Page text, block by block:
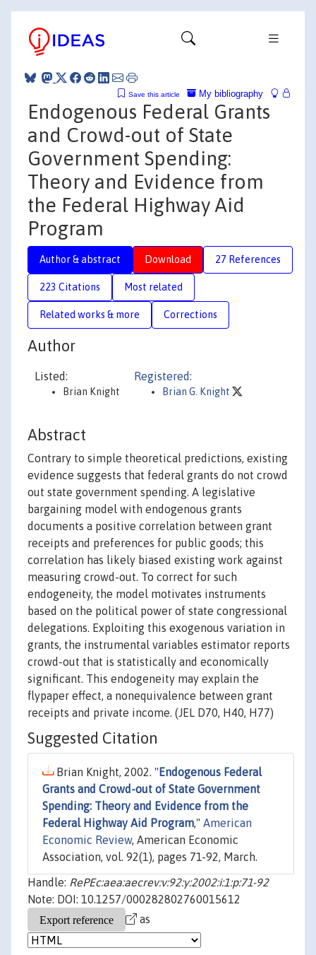
My bibliography
Save this article
Endogenous Federal Grants
and Crowd-out of State
Government Spending:
Theory and Evidence from
the Federal Highway Aid
Program
Author & abstract Download 27 References
223 Citations Most related
Related works & more Corrections
Author
Listed:
Brian Knight
Registered:
Brian G. Knight
Abstract
Contrary to simple theoretical predictions, existing
evidence suggests that federal grants do not crowd
out state government spending. A legislative
bargaining model with endogenous grants
documents a positive correlation between grant
receipts and preferences for public goods; this
correlation has likely biased existing work against
measuring crowd-out. To correct for such
endogeneity, the model motivates instruments
based on the political power of state congressional
delegations. Exploiting this exogenous variation in
grants, the instrumental variables estimator reports
crowd-out that is statistically and economically
significant. This endogeneity may explain the
flypaper effect, a nonequivalence between grant
receipts and private income. (JEL D70, H40, H77)
Suggested Citation
Brian Knight, 2002. " Endogenous Federal
Grants and Crowd-out of State Government
Spending: Theory and Evidence from the
Federal Highway Aid Program," American
Economic Review, American Economic
Association, vol. 92(1), pages 71-92, March.
Handle: RePEc:aea:aecrev:v:92:y:2002:i:1:p:71-92
Note: DOI: 10.1257/000282802760015612
as